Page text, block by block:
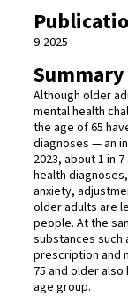
9-2025
Summary
Although older
mental health
the age of 65
diagnoses — an
2023, about 1 in
health
anxiety,
older adults are
people. At the
substances such
prescription and
75 and older
age group.